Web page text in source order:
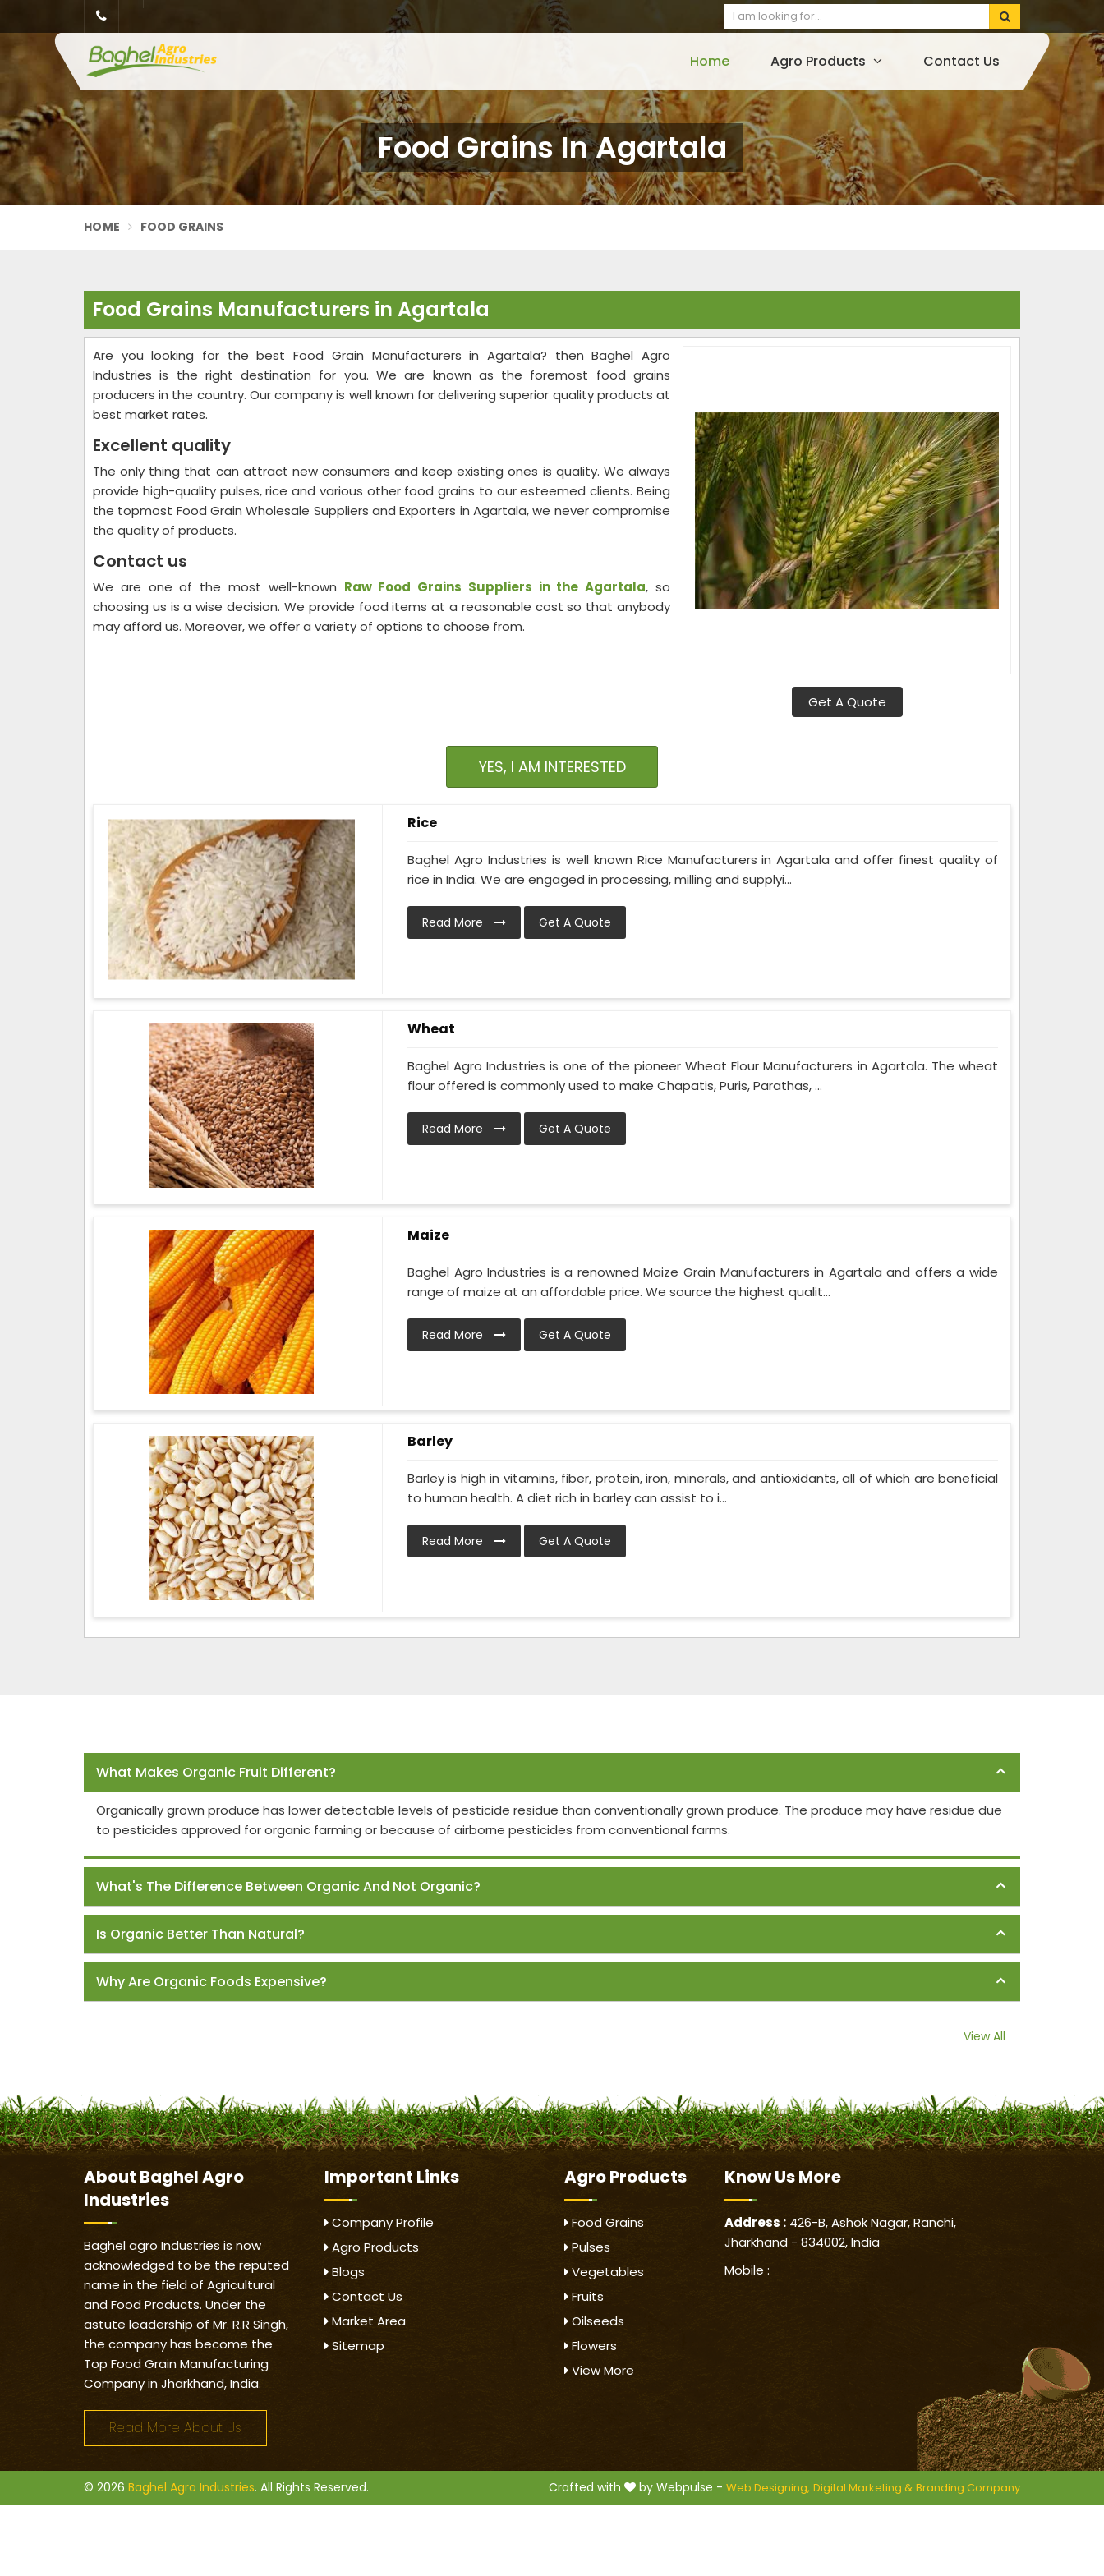
Home Agro Products Contact Us
Food Grains In Agartala
HOME FOOD GRAINS
Food Grains Manufacturers in Agartala
Get A Quote
Are you looking for the best Food Grain Manufacturers in Agartala? then Baghel Agro
Industries is the right destination for you. We are known as the foremost food grains
producers in the country. Our company is well known for delivering superior quality products at
best market rates.
Excellent quality
The only thing that can attract new consumers and keep existing ones is quality. We always
provide high-quality pulses, rice and various other food grains to our esteemed clients. Being
the topmost Food Grain Wholesale Suppliers and Exporters in Agartala, we never compromise
the quality of products.
Contact us
We are one of the most well-known Raw Food Grains Suppliers in the Agartala, so
choosing us is a wise decision. We provide food items at a reasonable cost so that anybody
may afford us. Moreover, we offer a variety of options to choose from.
YES, I AM INTERESTED
Rice
Baghel Agro Industries is well known Rice Manufacturers in Agartala and offer finest quality of
rice in India. We are engaged in processing, milling and supplyi...
Read More Get A Quote
Wheat
Baghel Agro Industries is one of the pioneer Wheat Flour Manufacturers in Agartala. The wheat
flour offered is commonly used to make Chapatis, Puris, Parathas, ...
Read More Get A Quote
Maize
Baghel Agro Industries is a renowned Maize Grain Manufacturers in Agartala and offers a wide
range of maize at an affordable price. We source the highest qualit...
Read More Get A Quote
Barley
Barley is high in vitamins, fiber, protein, iron, minerals, and antioxidants, all of which are beneficial
to human health. A diet rich in barley can assist to i...
Read More Get A Quote
What Makes Organic Fruit Different?
Organically grown produce has lower detectable levels of pesticide residue than conventionally grown produce. The produce may have residue due
to pesticides approved for organic farming or because of airborne pesticides from conventional farms.
What's The Difference Between Organic And Not Organic?
Is Organic Better Than Natural?
Why Are Organic Foods Expensive?
View All
About Baghel Agro
Industries
Baghel agro Industries is now
acknowledged to be the reputed
name in the field of Agricultural
and Food Products. Under the
astute leadership of Mr. R.R Singh,
the company has become the
Top Food Grain Manufacturing
Company in Jharkhand, India.
Read More About Us
Important Links
Company Profile
Agro Products
Blogs
Contact Us
Market Area
Sitemap
Agro Products
Food Grains
Pulses
Vegetables
Fruits
Oilseeds
Flowers
View More
Know UsMore
Address : 426-B, Ashok Nagar, Ranchi,
Jharkhand - 834002, India
Mobile :
© 2026 Baghel Agro Industries. All Rights Reserved. Crafted with by Webpulse - Web Designing, Digital Marketing & Branding Company